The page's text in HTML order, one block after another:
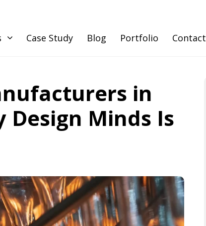
Case Study Blog Portfolio Contact
in
Design Minds Is